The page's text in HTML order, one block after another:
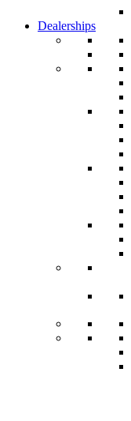
Dealerships